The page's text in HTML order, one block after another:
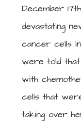
December
devastating
cancer cells in
were told
with
cells that
taking over